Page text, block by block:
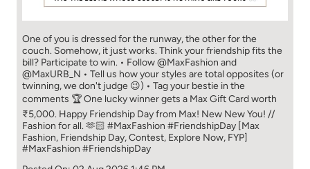
₹5,000. Happy Friendship Day from Max! New New You! //
Fashion for all. 🫶🏻 #MaxFashion #FriendshipDay [Max
#MaxFashion #FriendshipDay
Posted On:02 Aug 2026 1:46 PM